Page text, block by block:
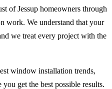
of Jessup homeowners through
work. We understand that your
we treat every project with the
window installation trends,
get the best possible results.